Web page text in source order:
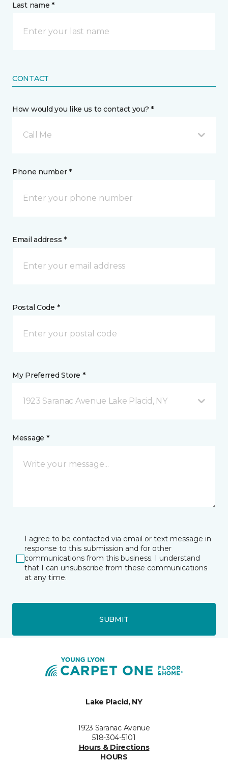
Last name *
CONTACT
How would you like us to contact you? *
Call Me
Phone number *
Email address *
Postal Code *
My Preferred Store *
1923 Saranac Avenue Lake Placid, NY
Message *
I agree to be contacted via email or text message in
response to this submission and for other
communications from this business. I understand
that I can unsubscribe from these communications
at any time.
SUBMIT
Lake Placid, NY
1923 Saranac Avenue
518-304-5101
Hours & Directions
HOURS